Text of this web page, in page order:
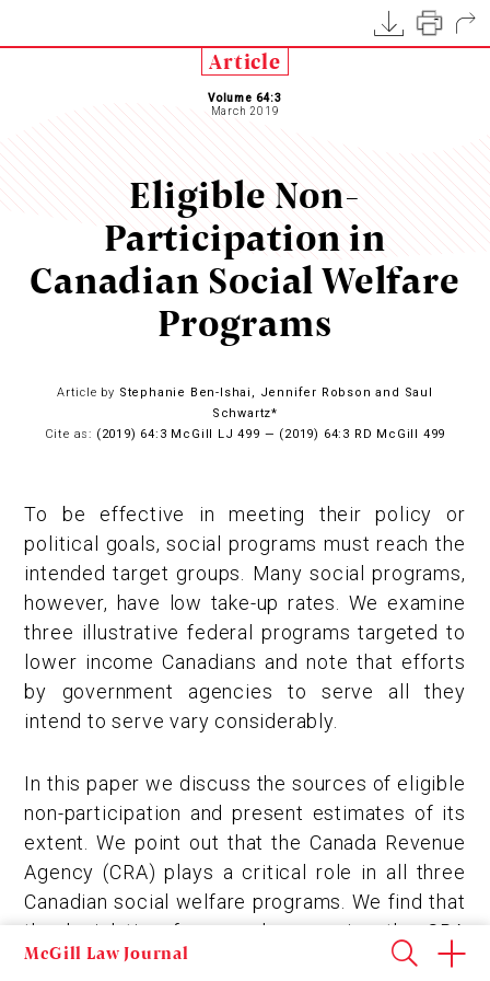
McGill Law Journal
Article
Volume 64:3
March 2019
Eligible Non-
Participation in
Canadian Social Welfare
Programs
Article by Stephanie Ben-Ishai, Jennifer Robson and Saul
Schwartz*
Cite as: (2019) 64:3 McGill LJ 499 — (2019) 64:3 RD McGill 499
To be effective in meeting their policy or
political goals, social programs must reach the
intended target groups. Many social programs,
however, have low take-up rates. We examine
three illustrative federal programs targeted to
lower income Canadians and note that efforts
by government agencies to serve all they
intend to serve vary considerably.
In this paper we discuss the sources of eligible
non-participation and present estimates of its
extent. We point out that the Canada Revenue
Agency (CRA) plays a critical role in all three
Canadian social welfare programs. We find that
the legislative framework governing the CRA
may be at odds with the mandate given to the